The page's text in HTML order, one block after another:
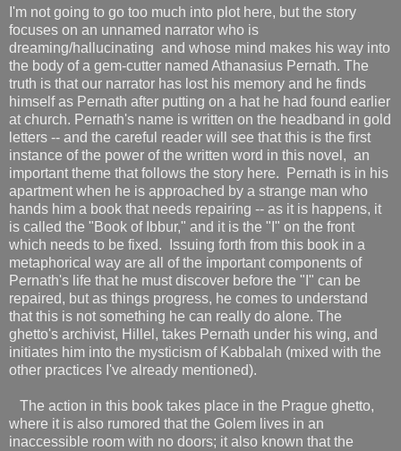
I'm not going to go too much into plot here, but the story
focuses on an unnamed narrator who is
dreaming/hallucinating and whose mind makes his way into
the body of a gem-cutter named Athanasius Pernath. The
truth is that our narrator has lost his memory and he finds
himself as Pernath after putting on a hat he had found earlier
at church. Pernath's name is written on the headband in gold
letters -- and the careful reader will see that this is the first
instance of the power of the written word in this novel, an
important theme that follows the story here. Pernath is in his
apartment when he is approached by a strange man who
hands him a book that needs repairing -- as it is happens, it
is called the "Book of Ibbur," and it is the "I" on the front
which needs to be fixed. Issuing forth from this book in a
metaphorical way are all of the important components of
Pernath's life that he must discover before the "I" can be
repaired, but as things progress, he comes to understand
that this is not something he can really do alone. The
ghetto's archivist, Hillel, takes Pernath under his wing, and
initiates him into the mysticism of Kabbalah (mixed with the
other practices I've already mentioned).
The action in this book takes place in the Prague ghetto,
where it is also rumored that the Golem lives in an
inaccessible room with no doors; it also known that the